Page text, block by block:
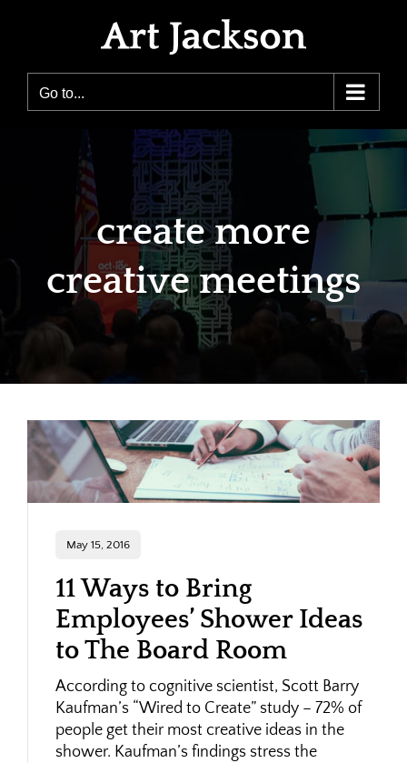
Go to...
create more
creative meetings
May 15, 2016
11 Ways to Bring
Employees’ Shower Ideas
to The Board Room
According to cognitive scientist, Scott Barry
Kaufman’s “Wired to Create” study – 72% of
people get their most creative ideas in the
shower. Kaufman’s findings stress the